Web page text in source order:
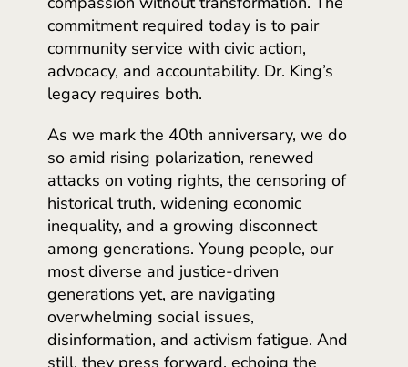
commitment required today is to pair
community service with civic action,
advocacy, and accountability. Dr. King’s
legacy requires both.
As we mark the 40th anniversary, we do
so amid rising polarization, renewed
attacks on voting rights, the censoring of
historical truth, widening economic
inequality, and a growing disconnect
among generations. Young people, our
most diverse and justice-driven
generations yet, are navigating
overwhelming social issues,
disinformation, and activism fatigue. And
still, they press forward, echoing the